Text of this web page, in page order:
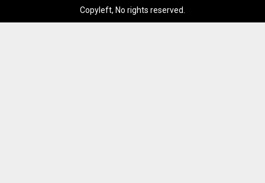
Copyleft, No rights reserved.